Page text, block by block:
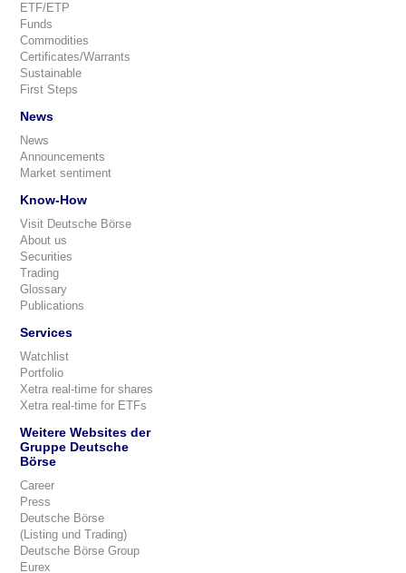
ETF/ETP
Funds
Commodities
Certificates/Warrants
Sustainable
First Steps
News
News
Announcements
Market sentiment
Know-How
Visit Deutsche Börse
About us
Securities
Trading
Glossary
Publications
Services
Watchlist
Portfolio
Xetra real-time for shares
Xetra real-time for ETFs
Weitere Websites der
Gruppe Deutsche
Börse
Career
Press
Deutsche Börse
(Listing und Trading)
Deutsche Börse Group
Eurex